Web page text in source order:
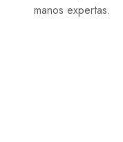
manos expertas.